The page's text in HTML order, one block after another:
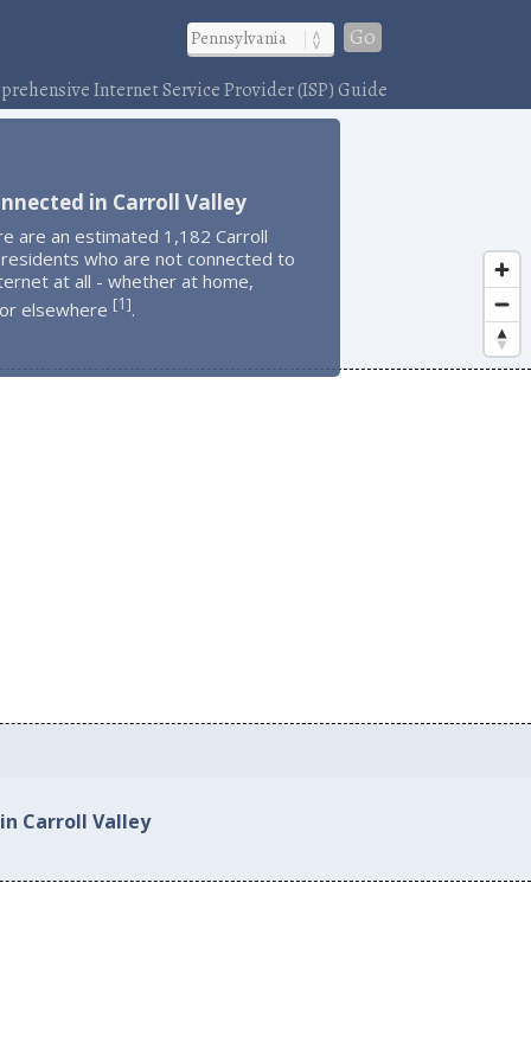
Go
Internet Service Provider (ISP) Guide
in Carroll Valley
are an estimated 1,182 Carroll
who are not connected to
at all - whether at home,
elsewhere [1].
Carroll Valley